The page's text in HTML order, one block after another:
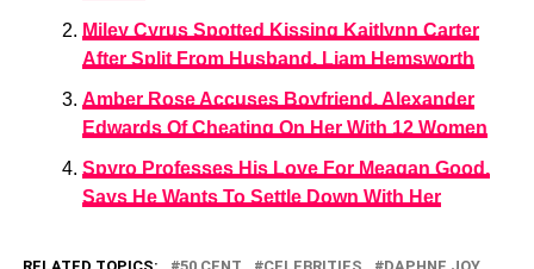
Miley Cyrus Spotted Kissing Kaitlynn Carter
After Split From Husband, Liam Hemsworth
Amber Rose Accuses Boyfriend, Alexander
Edwards Of Cheating On Her With 12 Women
Spyro Professes His Love For Meagan Good,
Says He Wants To Settle Down With Her